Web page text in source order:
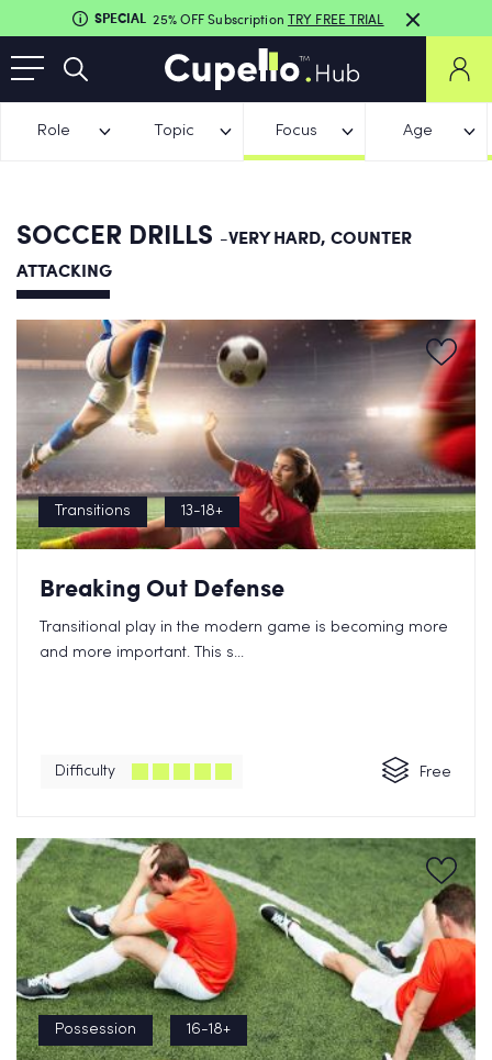
SPECIAL 25% OFF Subscription TRY FREE TRIAL
Role Topic Focus Age
SOCCER DRILLS -VERY HARD, COUNTER
ATTACKING
Transitions 13-18+
Breaking Out Defense
Transitional play in the modern game is becoming more
and more important. This s...
Difficulty Free
Possession 16-18+